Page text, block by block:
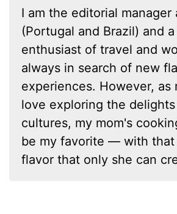
I am the editorial
(Portugal and Brazil) and
enthusiast of travel and
always in search of new
experiences. However, as
love exploring the
cultures, my mom's
be my favorite — with that
flavor that only she can